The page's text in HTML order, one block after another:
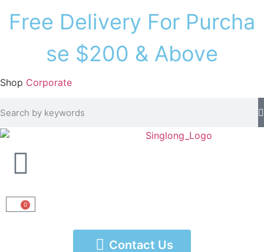
Free Delivery For Purcha
se $200 & Above
Shop Corporate
0
Contact Us